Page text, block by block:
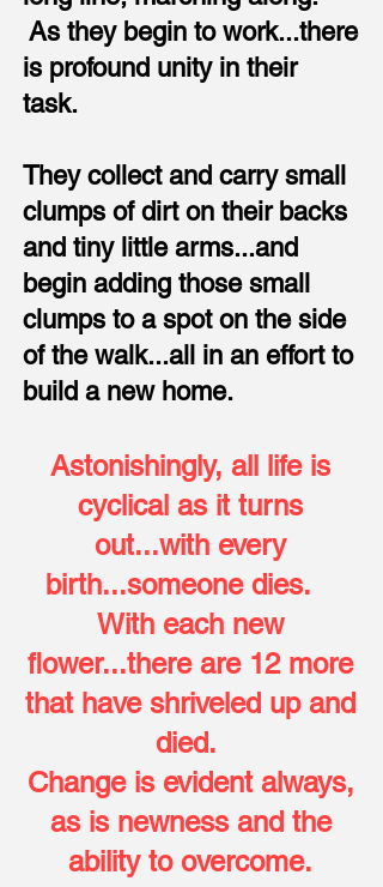
As they begin to work...there
is profound unity in their
task.
They collect and carry small
clumps of dirt on their backs
and tiny little arms...and
begin adding those small
clumps to a spot on the side
of the walk...all in an effort to
build a new home.
Astonishingly, all life is
cyclical as it turns
out...with every
birth...someone dies.
With each new
flower...there are 12 more
that have shriveled up and
died.
Change is evident always,
as is newness and the
ability to overcome.